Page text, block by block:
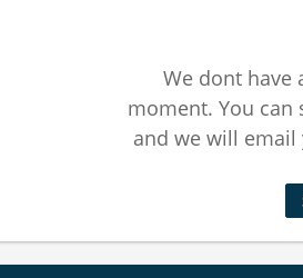
We dont have
moment. You
and we will email